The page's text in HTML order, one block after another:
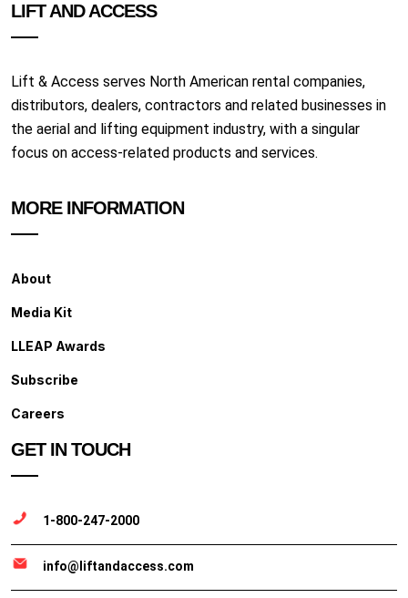
LIFT AND ACCESS
Lift & Access serves North American rental companies,
distributors, dealers, contractors and related businesses in
the aerial and lifting equipment industry, with a singular
focus on access-related products and services.
MORE INFORMATION
About
Media Kit
LLEAP Awards
Subscribe
Careers
GET IN TOUCH
1-800-247-2000
info@liftandaccess.com